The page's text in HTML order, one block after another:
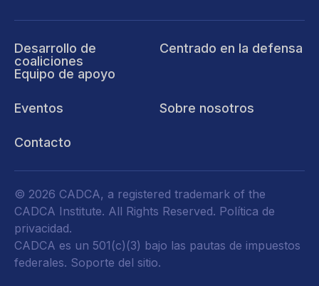
Desarrollo de
coaliciones
Equipo de apoyo
Centrado en la defensa
Eventos Sobre nosotros
Contacto
© 2026 CADCA, a registered trademark of the
CADCA Institute. All Rights Reserved. Política de
privacidad.
CADCA es un 501(c)(3) bajo las pautas de impuestos
federales. Soporte del sitio.